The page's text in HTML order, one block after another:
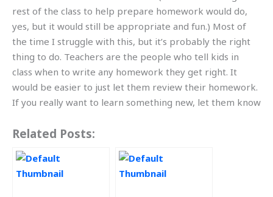
rest of the class to help prepare homework would do,
yes, but it would still be appropriate and fun.) Most of
the time I struggle with this, but it’s probably the right
thing to do. Teachers are the people who tell kids in
class when to write any homework they get right. It
would be easier to just let them review their homework.
If you really want to learn something new, let them know
Related Posts: